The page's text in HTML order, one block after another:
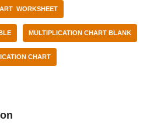
WORKSHEET
MULTIPLICATION CHART BLANK
CHART